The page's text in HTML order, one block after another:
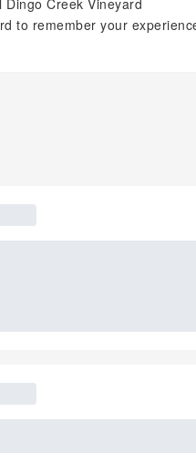
Creek Vineyard
to remember your